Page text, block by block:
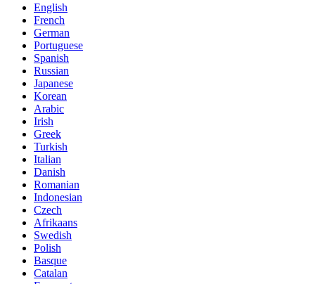
English
French
German
Portuguese
Spanish
Russian
Japanese
Korean
Arabic
Irish
Greek
Turkish
Italian
Danish
Romanian
Indonesian
Czech
Afrikaans
Swedish
Polish
Basque
Catalan